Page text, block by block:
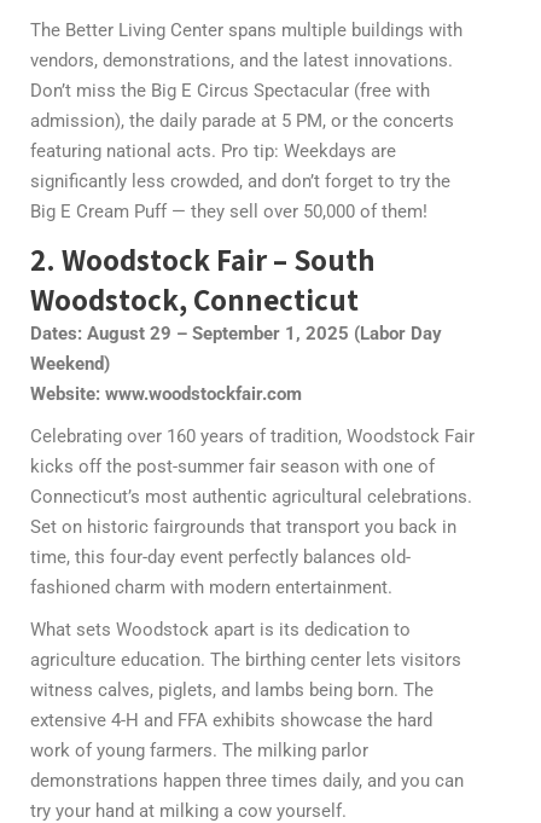
The Better Living Center spans multiple buildings with
vendors, demonstrations, and the latest innovations.
Don’t miss the Big E Circus Spectacular (free with
admission), the daily parade at 5 PM, or the concerts
featuring national acts. Pro tip: Weekdays are
significantly less crowded, and don’t forget to try the
Big E Cream Puff — they sell over 50,000 of them!
2. Woodstock Fair – South
Woodstock, Connecticut
Dates: August 29 – September 1, 2025 (Labor Day
Weekend)
Website: www.woodstockfair.com
Celebrating over 160 years of tradition, Woodstock Fair
kicks off the post-summer fair season with one of
Connecticut’s most authentic agricultural celebrations.
Set on historic fairgrounds that transport you back in
time, this four-day event perfectly balances old-
fashioned charm with modern entertainment.
What sets Woodstock apart is its dedication to
agriculture education. The birthing center lets visitors
witness calves, piglets, and lambs being born. The
extensive 4-H and FFA exhibits showcase the hard
work of young farmers. The milking parlor
demonstrations happen three times daily, and you can
try your hand at milking a cow yourself.